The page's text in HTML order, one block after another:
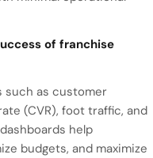
of franchise
such as customer
(CVR), foot traffic, and
help
budgets, and maximize